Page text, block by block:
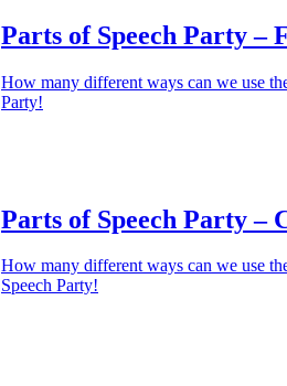
Parts of Speech Party –
How many different ways can we use
Party!
Parts of Speech Party –
How many different ways can we use
Speech Party!